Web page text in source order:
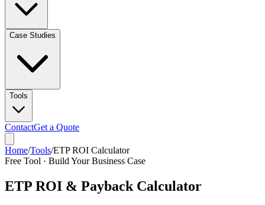
Case Studies
Tools
ContactGet a Quote
Home/Tools/ETP ROI Calculator
Free Tool · Build Your Business Case
ETP ROI & Payback Calculator